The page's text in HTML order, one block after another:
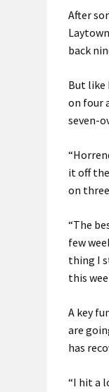
After
back
But like
on four
seven-
it off
on
“The
few
thing I
this
A key
are
has
“I hit a